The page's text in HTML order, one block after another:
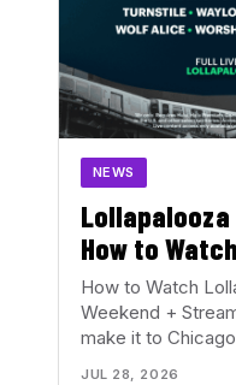
NEWS
How to
Schedule &
Weekend
How to Watch
Weekend +
make it to
JUL 28, 2026